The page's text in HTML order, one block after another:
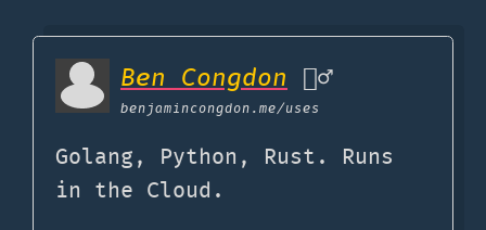
Ben Congdon 🤷‍♂️
benjamincongdon.me/uses
Golang, Python, Rust. Runs
in the Cloud.